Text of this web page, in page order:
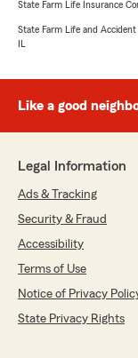
State Farm Life Insurance
State Farm Life and
IL
Like a good
Legal Information
Ads & Tracking
Security & Fraud
Accessibility
Terms of Use
Notice of Privacy
State Privacy Rights